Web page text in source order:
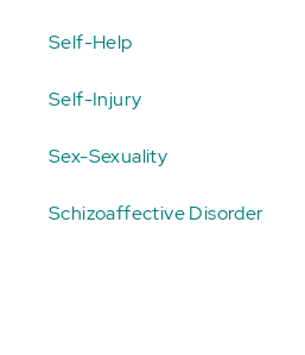
Self-Help
Self-Injury
Sex-Sexuality
Schizoaffective Disorder